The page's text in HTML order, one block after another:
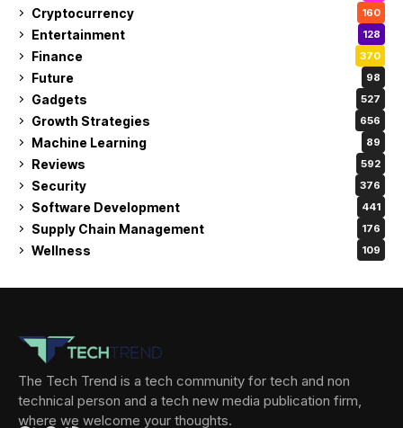
Cryptocurrency 160
Entertainment 128
Finance 370
Future 98
Gadgets 527
Growth Strategies 656
Machine Learning 89
Reviews 592
Security 376
Software Development 441
Supply Chain Management 176
Wellness 109
The Tech Trend is a tech community for tech and non
technical person and a tech new media publication firm,
where we welcome your thoughts.